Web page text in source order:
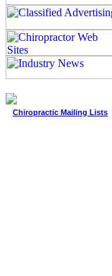
Chiropractic Mailing Lists